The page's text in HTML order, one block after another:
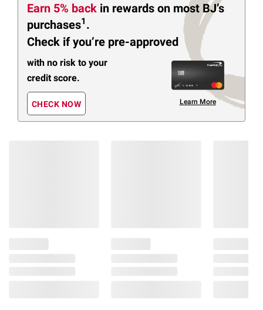
Earn 5% back in rewards on most BJ’s
purchases1 .
Check if you’re pre-approved
with no risk to your
credit score.
CHECK NOW Learn More